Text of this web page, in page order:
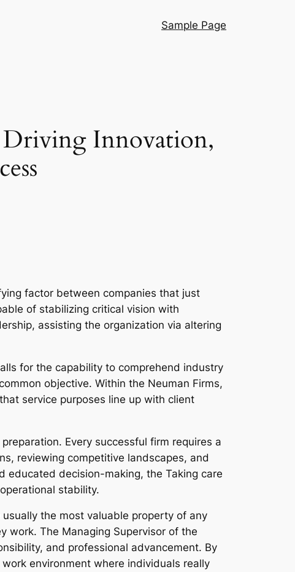
Sample Page
Driving Innovation,
factor between companies that just
of stabilizing critical vision with
assisting the organization via altering
for the capability to comprehend industry
objective. Within the Neuman Firms,
service purposes line up with client
Every successful firm requires a
reviewing competitive landscapes, and
educated decision-making, the Taking care
stability.
the most valuable property of any
work. The Managing Supervisor of the
and professional advancement. By
environment where individuals really